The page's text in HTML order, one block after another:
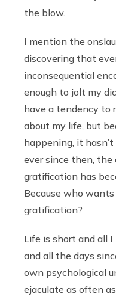
the blow.
I mention the
discovering that
inconsequential
enough to jolt my
have a tendency to
about my life, but
happening, it
ever since then,
gratification has
Because who
gratification?
Life is short and all
and all the days
own psychological
ejaculate as often